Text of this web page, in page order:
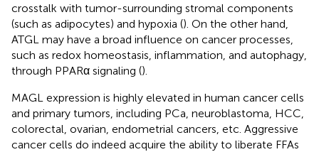
crosstalk with tumor-surrounding stromal components
(such as adipocytes) and hypoxia (). On the other hand,
ATGL may have a broad influence on cancer processes,
such as redox homeostasis, inflammation, and autophagy,
through PPARα signaling ().
MAGL expression is highly elevated in human cancer cells
and primary tumors, including PCa, neuroblastoma, HCC,
colorectal, ovarian, endometrial cancers, etc. Aggressive
cancer cells do indeed acquire the ability to liberate FFAs